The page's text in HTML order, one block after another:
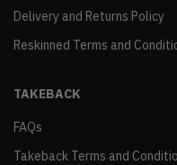
Delivery and Returns Policy
Reskinned Terms and
TAKEBACK
FAQs
Takeback Terms and